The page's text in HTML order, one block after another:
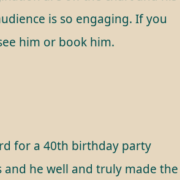
is so engaging. If you
him or book him.
for a 40th birthday party
and he well and truly made the